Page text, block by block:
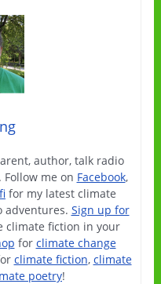
author, talk radio
Follow me on Facebook,
for my latest climate
adventures. Sign up for
climate fiction in your
for climate change
climate fiction, climate
poetry!